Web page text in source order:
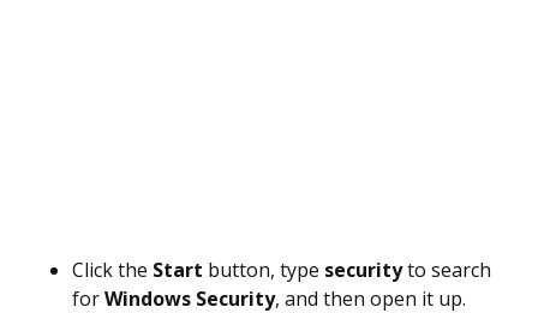
Click the Start button, type securityto search
forWindows Security, and then open it up.